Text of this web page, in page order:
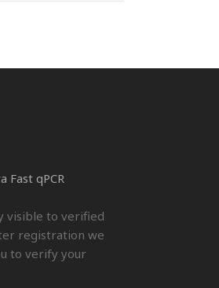
Fast qPCR
visible to verified
registration we
to verify your